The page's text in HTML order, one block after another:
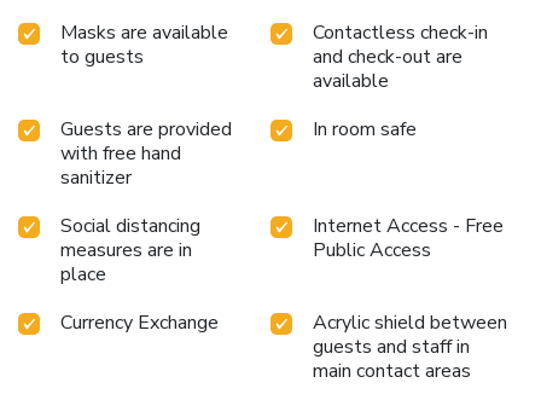
Masks are available
to guests
Contactless check-in
and check-out are
available
Guests are provided
with free hand
sanitizer
In room safe
Social distancing
measures are in
place
Internet Access - Free
Public Access
Currency Exchange
Acrylic shield between
guests and staff in
main contact areas